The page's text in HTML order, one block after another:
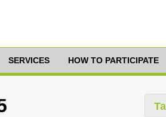
SERVICES HOW TO PARTICIPATE